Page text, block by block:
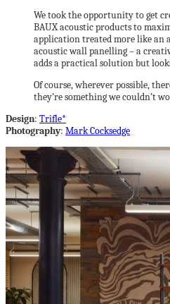
We took the opportunity to get
BAUX acoustic products to
application treated more like
acoustic wall panelling – a
adds a practical solution but
Of course, wherever possible,
they’re something we couldn’t
Design: Trifle*
Photography: Mark Cocksedge